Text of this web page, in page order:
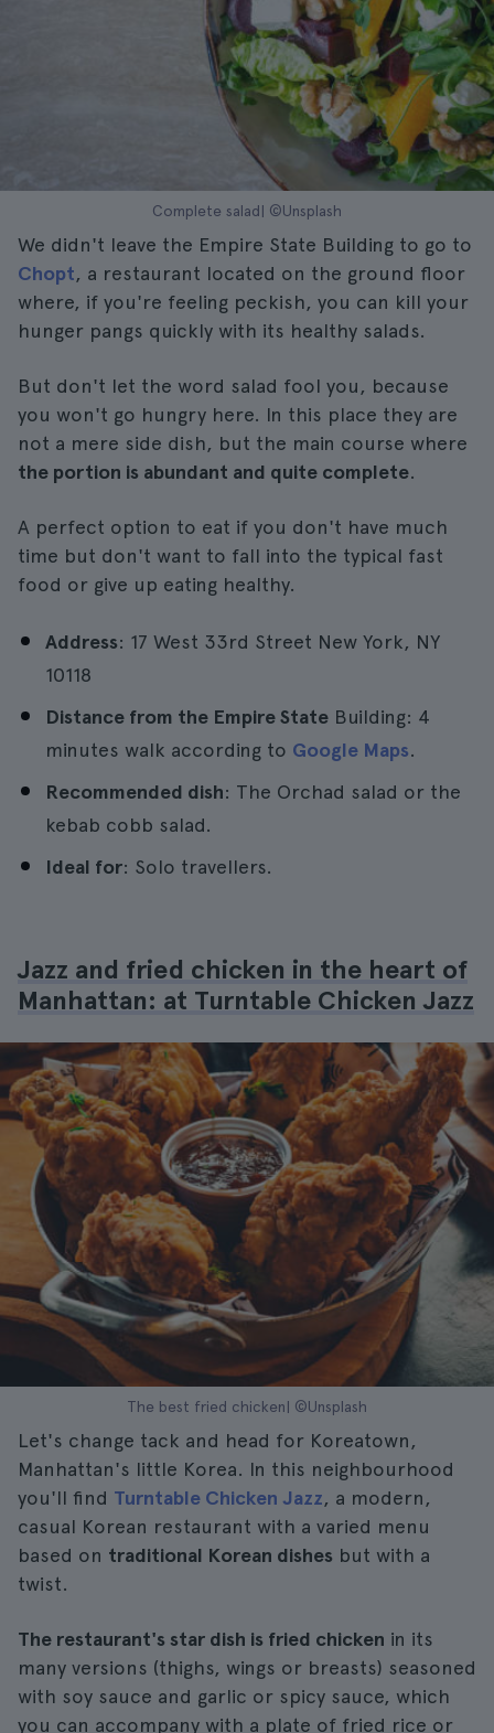
Complete salad| ©Unsplash
We didn't leave the Empire State Building to go to
Chopt, a restaurant located on the ground floor
where, if you're feeling peckish, you can kill your
hunger pangs quickly with its healthy salads.
But don't let the word salad fool you, because
you won't go hungry here. In this place they are
not a mere side dish, but the main course where
the portion is abundant and quite complete.
A perfect option to eat if you don't have much
time but don't want to fall into the typical fast
food or give up eating healthy.
Address: 17 West 33rd Street New York, NY
10118
Distance from the Empire State Building: 4
minutes walk according to Google Maps.
Recommended dish: The Orchad salad or the
kebab cobb salad.
Ideal for: Solo travellers.
Jazz and fried chicken in the heart of
Manhattan: at Turntable Chicken Jazz
The best fried chicken| ©Unsplash
Let's change tack and head for Koreatown,
Manhattan's little Korea. In this neighbourhood
you'll find Turntable Chicken Jazz, a modern,
casual Korean restaurant with a varied menu
based on traditional Korean dishes but with a
twist.
The restaurant's star dish is fried chicken in its
many versions (thighs, wings or breasts) seasoned
with soy sauce and garlic or spicy sauce, which
you can accompany with a plate of fried rice or